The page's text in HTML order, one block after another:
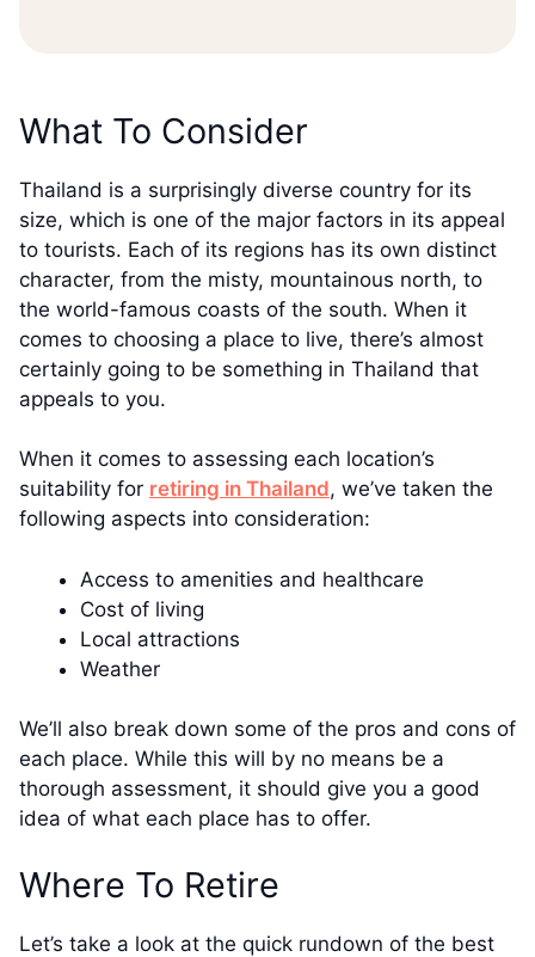
What To Consider
Thailand is a surprisingly diverse country for its
size, which is one of the major factors in its appeal
to tourists. Each of its regions has its own distinct
character, from the misty, mountainous north, to
the world-famous coasts of the south. When it
comes to choosing a place to live, there’s almost
certainly going to be something in Thailand that
appeals to you.
When it comes to assessing each location’s
suitability for retiring in Thailand, we’ve taken the
following aspects into consideration:
Access to amenities and healthcare
Cost of living
Local attractions
Weather
We’ll also break down some of the pros and cons of
each place. While this will by no means be a
thorough assessment, it should give you a good
idea of what each place has to offer.
Where To Retire
Let’s take a look at the quick rundown of the best